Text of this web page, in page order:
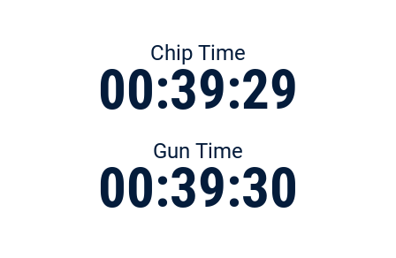
Chip Time
00:39:29
Gun Time
00:39:30